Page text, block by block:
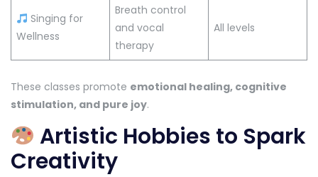
Singing for
Wellness
Breath control
and vocal
therapy
All levels
These classes promote emotional healing, cognitive
stimulation, and pure joy.
Artistic Hobbies to Spark
Creativity